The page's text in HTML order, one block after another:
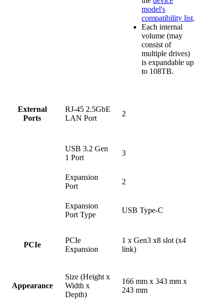
model's
compatibility list.
Each internal
volume (may
consist of
multiple drives)
is expandable up
to 108TB.
External
Ports
RJ-45 2.5GbE
LAN Port
2
USB 3.2 Gen
1 Port
3
Expansion
Port
2
Expansion
Port Type
USB Type-C
PCIe
PCIe
Expansion
1 x Gen3 x8 slot (x4
link)
Appearance
Size (Height x
Width x
Depth)
166 mm x 343 mm x
243 mm